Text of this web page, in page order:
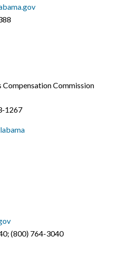
Commission
1267
(800) 764-3040